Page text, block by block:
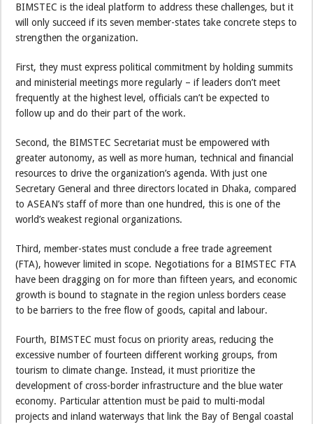
BIMSTEC is the ideal platform to address these challenges, but it
will only succeed if its seven member-states take concrete steps to
strengthen the organization.
First, they must express political commitment by holding summits
and ministerial meetings more regularly – if leaders don’t meet
frequently at the highest level, officials can’t be expected to
follow up and do their part of the work.
Second, the BIMSTEC Secretariat must be empowered with
greater autonomy, as well as more human, technical and financial
resources to drive the organization’s agenda. With just one
Secretary General and three directors located in Dhaka, compared
to ASEAN’s staff of more than one hundred, this is one of the
world’s weakest regional organizations.
Third, member-states must conclude a free trade agreement
(FTA), however limited in scope. Negotiations for a BIMSTEC FTA
have been dragging on for more than fifteen years, and economic
growth is bound to stagnate in the region unless borders cease
to be barriers to the free flow of goods, capital and labour.
Fourth, BIMSTEC must focus on priority areas, reducing the
excessive number of fourteen different working groups, from
tourism to climate change. Instead, it must prioritize the
development of cross-border infrastructure and the blue water
economy. Particular attention must be paid to multi-modal
projects and inland waterways that link the Bay of Bengal coastal